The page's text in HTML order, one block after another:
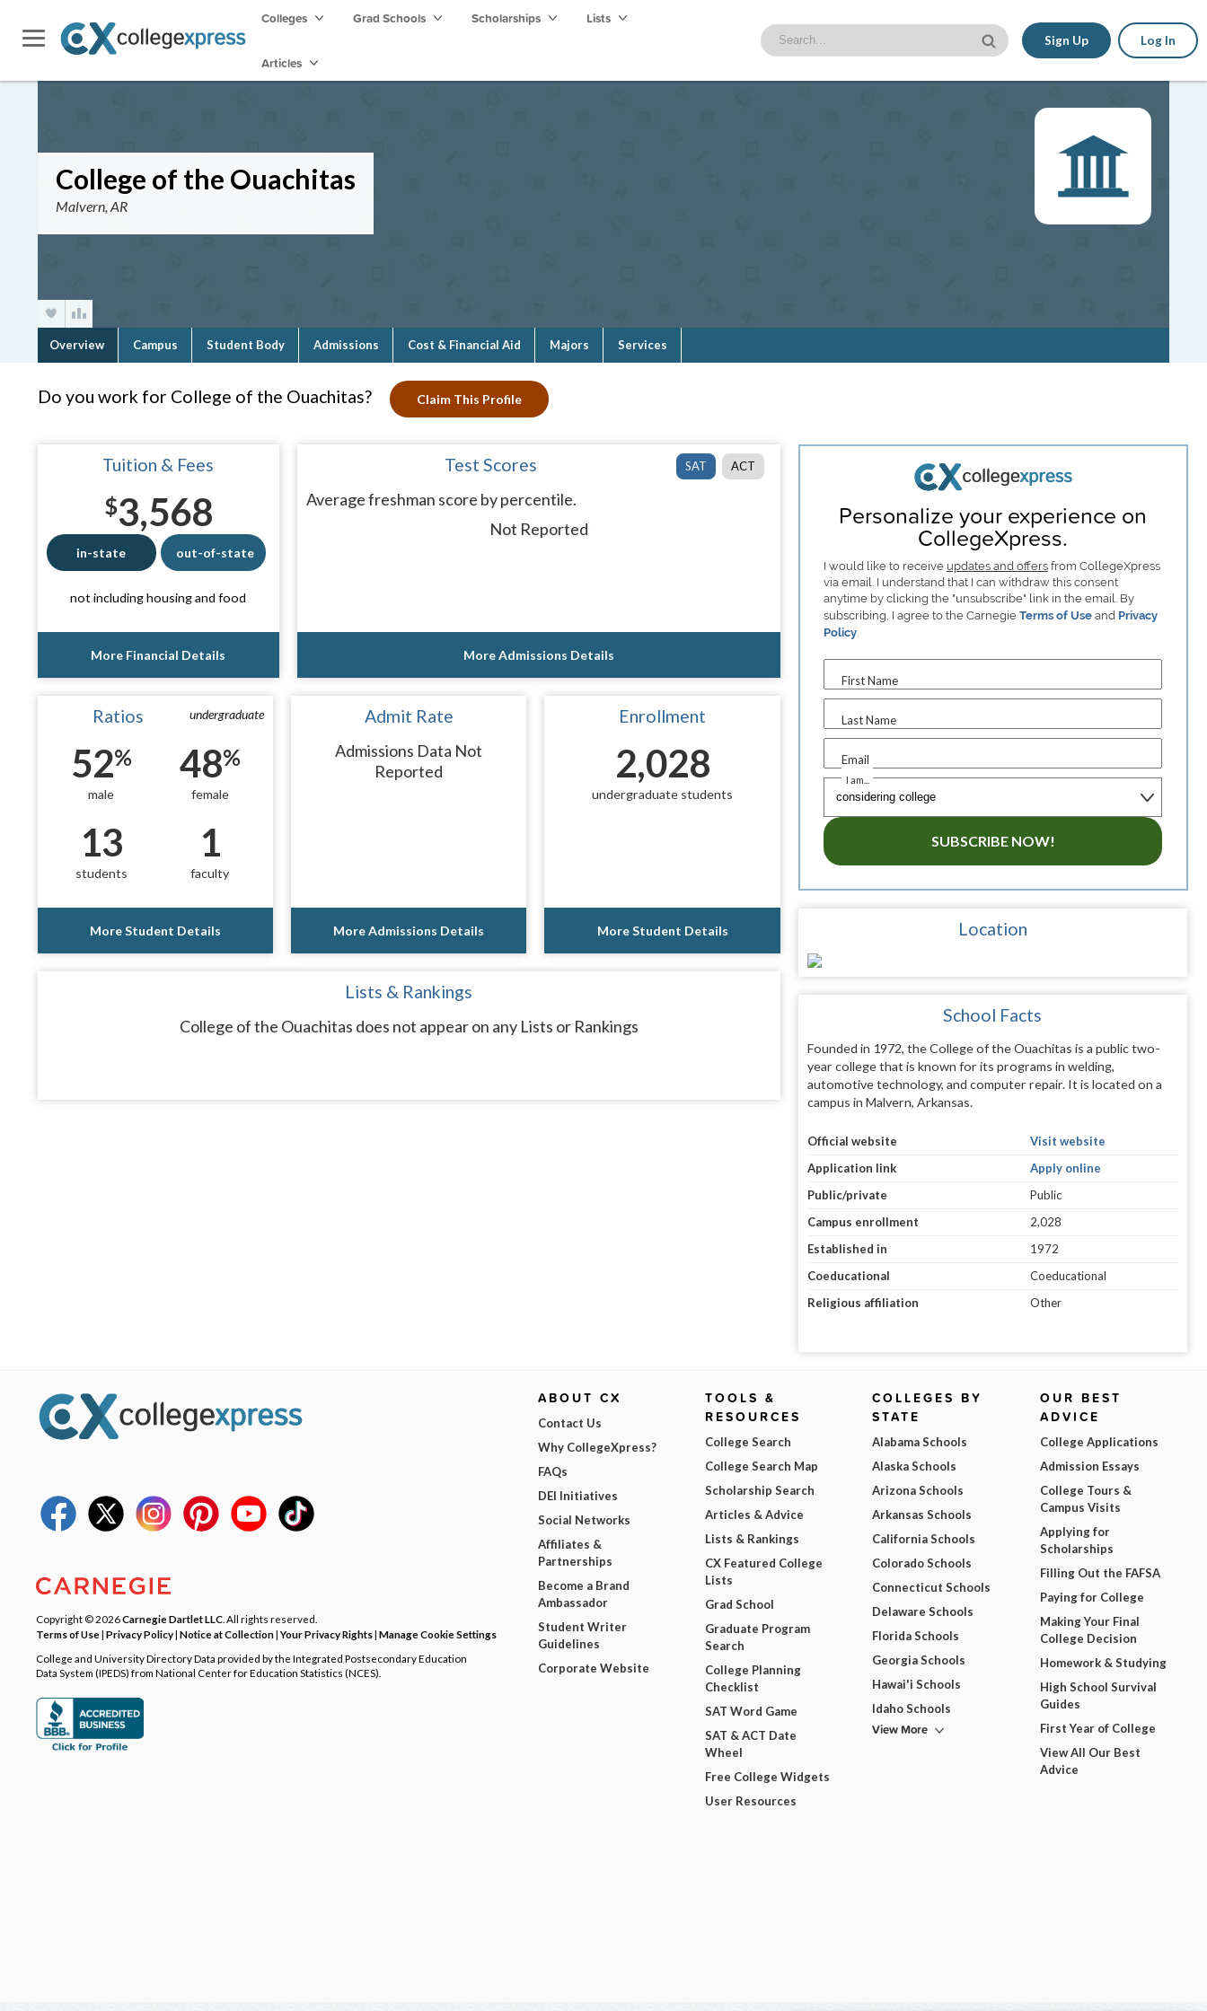
Colleges Grad Schools Scholarships Lists
Articles
Sign Up Log In
College of the Ouachitas
Malvern, AR
Overview Campus Student Body Admissions Cost & Financial Aid Majors Services
Do you work for College of the Ouachitas? Claim This Profile
Tuition & Fees
$3,568
in-state out-of-state
not including housing and food
More Financial Details
SAT ACT
Test Scores
Average freshman score by percentile.
Not Reported
More Admissions Details
undergraduate
Ratios
52%
male
48%
female
13
students
1
faculty
More Student Details
Admit Rate
Admissions Data Not
Reported
More Admissions Details
Enrollment
2,028
undergraduate students
More Student Details
Lists & Rankings
College of the Ouachitas does not appear on any Lists or Rankings
Personalize your experience on
CollegeXpress.
I would like to receive updates and offersfrom CollegeXpress
via email. I understand that I can withdraw this consent
anytime by clicking the "unsubscribe" link in the email. By
subscribing, I agree to the Carnegie Terms of Useand Privacy
Policy.
First Name
Last Name
Email
I am...
SUBSCRIBE NOW!
Location
School Facts
Founded in 1972, the College of the Ouachitas is a public two-
year college that is known for its programs in welding,
automotive technology, and computer repair. It is located on a
campus in Malvern, Arkansas.
Official website
Visit website
Application link
Apply online
Public/private
Public
Campus enrollment
2,028
Established in
1972
Coeducational
Coeducational
Religious affiliation
Other
Copyright © 2026Carnegie Dartlet LLC . All rights reserved.
Terms of Use| Privacy Policy| Notice at Collection|Your Privacy Rights| Manage Cookie Settings
College and University Directory Data provided by the Integrated Postsecondary Education
Data System (IPEDS) from National Center for Education Statistics (NCES).
ABOUT CX
Contact Us
Why CollegeXpress?
FAQs
DEI Initiatives
Social Networks
Affiliates &
Partnerships
Become a Brand
Ambassador
Student Writer
Guidelines
Corporate Website
TOOLS &
RESOURCES
College Search
College Search Map
Scholarship Search
Articles & Advice
Lists & Rankings
CX Featured College
Lists
Grad School
Graduate Program
Search
College Planning
Checklist
SAT Word Game
SAT & ACT Date
Wheel
Free College Widgets
User Resources
COLLEGES BY
STATE
Alabama Schools
Alaska Schools
Arizona Schools
Arkansas Schools
California Schools
Colorado Schools
Connecticut Schools
Delaware Schools
Florida Schools
Georgia Schools
Hawai'i Schools
Idaho Schools
View More
OUR BEST
ADVICE
College Applications
Admission Essays
College Tours &
Campus Visits
Applying for
Scholarships
Filling Out the FAFSA
Paying for College
Making Your Final
College Decision
Homework & Studying
High School Survival
Guides
First Year of College
View All Our Best
Advice